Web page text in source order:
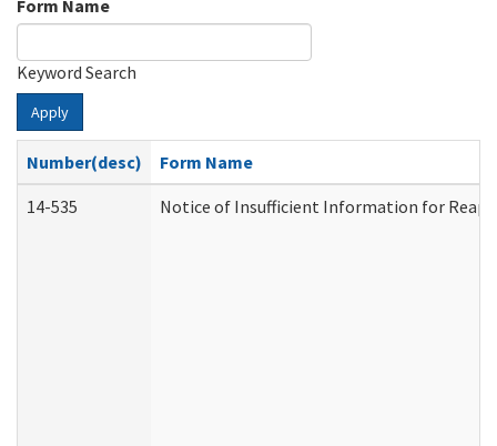
Form Name
Keyword Search
Apply
Number(desc)
Form Name
14-535
Notice of Insufficient Information for